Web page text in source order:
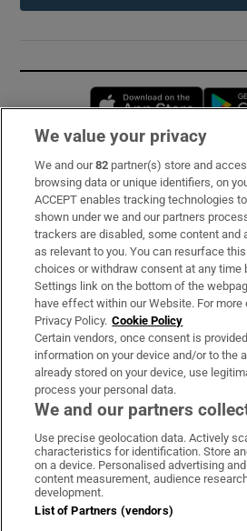
Subscribe
Support
About Us
Irish Times Products & Services
OUR PARTNERS:
Irish Times onIrish Times on
Irish
Terms & Conditions
We value your privacy
We and our82 partner(s) store and
browsing data or unique identifiers, on
ACCEPT enables tracking technologies
shown under we and our partners
trackers are disabled, some content and
as relevant to you. You can resurface
choices or withdraw consent at any time
Settings link on the bottom of the
have effect within our Website. For
Privacy Policy. Cookie Policy
Certain vendors, once consent is
information on your device and/or to the
already stored on your device, use
process your personal data.
We and our partners
Use precise geolocation data. Actively
characteristics for identification. Store
on a device. Personalised advertising
content measurement, audience
development.
List of Partners (vendors)